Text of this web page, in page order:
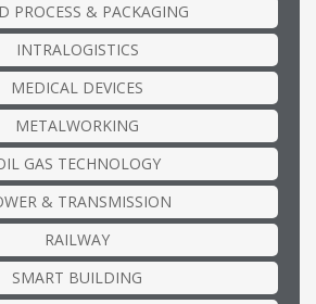
PROCESS & PACKAGING
INTRALOGISTICS
MEDICAL DEVICES
METALWORKING
GAS TECHNOLOGY
& TRANSMISSION
RAILWAY
SMART BUILDING